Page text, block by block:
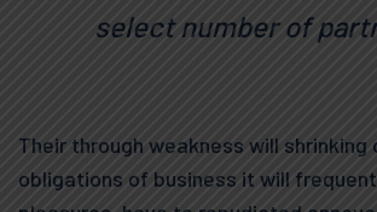
select number of
Their through weakness will shrinking
obligations of business it will